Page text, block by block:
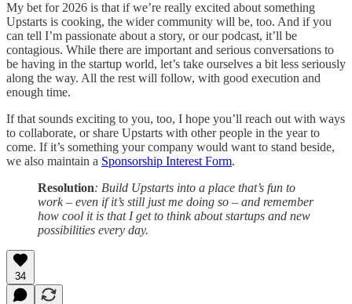
My bet for 2026 is that if we’re really excited about something
Upstarts is cooking, the wider community will be, too. And if you
can tell I’m passionate about a story, or our podcast, it’ll be
contagious. While there are important and serious conversations to
be having in the startup world, let’s take ourselves a bit less seriously
along the way. All the rest will follow, with good execution and
enough time.
If that sounds exciting to you, too, I hope you’ll reach out with ways
to collaborate, or share Upstarts with other people in the year to
come. If it’s something your company would want to stand beside,
we also maintain a Sponsorship Interest Form.
Resolution: Build Upstarts into a place that’s fun to
work – even if it’s still just me doing so – and remember
how cool it is that I get to think about startups and new
possibilities every day.
34